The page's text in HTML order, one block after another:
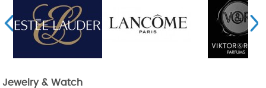
Jewelry & Watch